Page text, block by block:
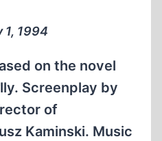
1, 1994
on the novel
Screenplay by
of
Kaminski. Music